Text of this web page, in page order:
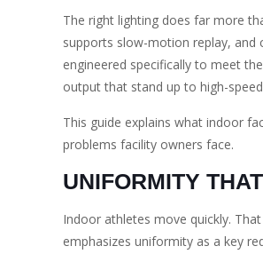
The right lighting does far more
supports slow-motion replay, and
engineered specifically to meet
output that stand up to high-
This guide explains what indoor
problems facility owners face.
UNIFORMITY
Indoor athletes move quickly.
emphasizes uniformity as a key